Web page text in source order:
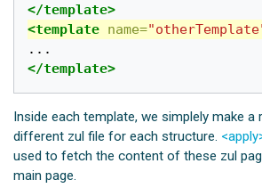
</template>
<template name=
</template>
Inside each template, we simplely make a
different zul file for each structure.
used to fetch the content of these zul
main page.